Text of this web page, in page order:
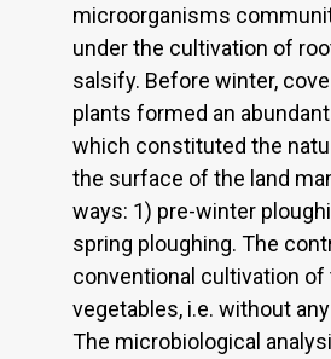
microorganisms
under the cultivation of
salsify. Before winter,
plants formed an
which constituted the
the surface of the land
ways: 1) pre-winter
spring ploughing. The
conventional cultivation of
vegetables, i.e. without
The microbiological